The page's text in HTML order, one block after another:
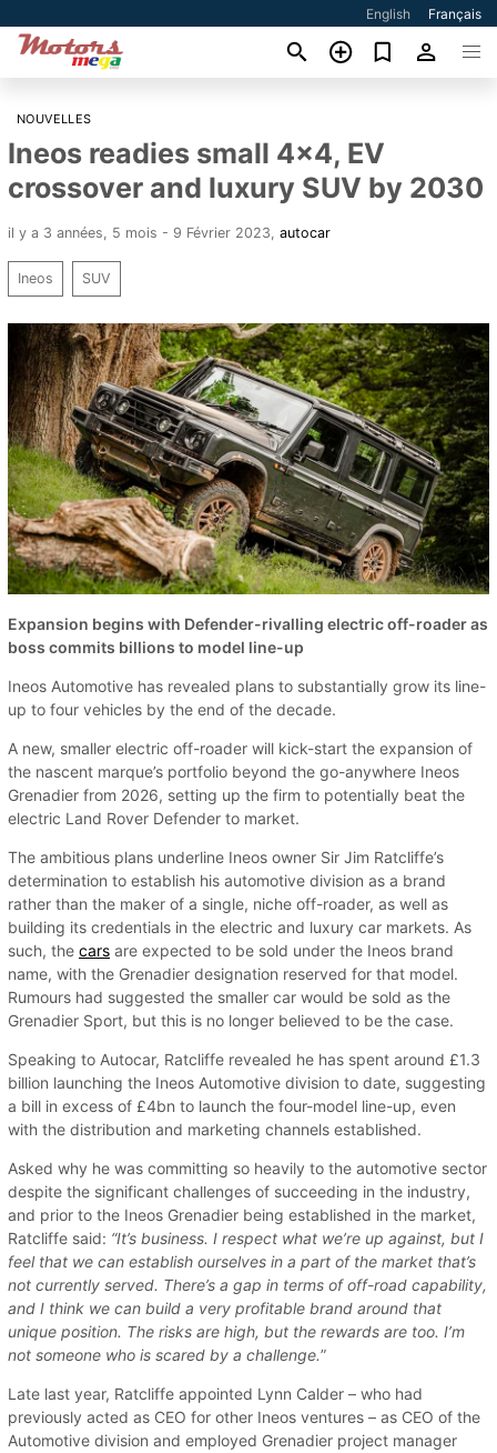
English Français
NOUVELLES
Ineos readies small 4x4, EV
crossover and luxury SUV by 2030
il y a 3 années, 5 mois - 9 Février 2023 autocar
Ineos SUV
Expansion begins with Defender-rivalling electric off-roader as
boss commits billions to model line-up
Ineos Automotive has revealed plans to substantially grow its line-
up to four vehicles by the end of the decade.
A new, smaller electric off-roader will kick-start the expansion of
the nascent marque’s portfolio beyond the go-anywhere Ineos
Grenadier from 2026, setting up the firm to potentially beat the
electric Land Rover Defender to market.
The ambitious plans underline Ineos owner Sir Jim Ratcliffe’s
determination to establish his automotive division as a brand
rather than the maker of a single, niche off-roader, as well as
building its credentials in the electric and luxury car markets. As
such, the cars are expected to be sold under the Ineos brand
name, with the Grenadier designation reserved for that model.
Rumours had suggested the smaller car would be sold as the
Grenadier Sport, but this is no longer believed to be the case.
Speaking to Autocar, Ratcliffe revealed he has spent around £1.3
billion launching the Ineos Automotive division to date, suggesting
a bill in excess of £4bn to launch the four-model line-up, even
with the distribution and marketing channels established.
Asked why he was committing so heavily to the automotive sector
despite the significant challenges of succeeding in the industry,
and prior to the Ineos Grenadier being established in the market,
Ratcliffe said: “It’s business. I respect what we’re up against, but I
feel that we can establish ourselves in a part of the market that’s
not currently served. There’s a gap in terms of off-road capability,
and I think we can build a very profitable brand around that
unique position. The risks are high, but the rewards are too. I’m
not someone who is scared by a challenge.”
Late last year, Ratcliffe appointed Lynn Calder – who had
previously acted as CEO for other Ineos ventures – as CEO of the
Automotive division and employed Grenadier project manager